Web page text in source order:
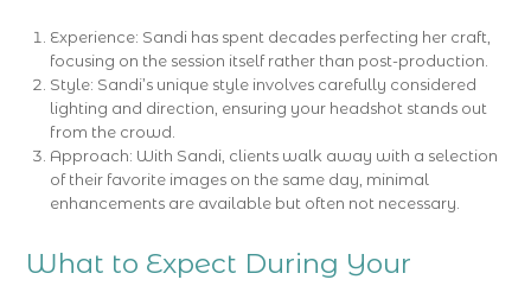
Experience: Sandi has spent decades perfecting her craft,
focusing on the session itself rather than post-production.
Style: Sandi’s unique style involves carefully considered
lighting and direction, ensuring your headshot stands out
from the crowd.
Approach: With Sandi, clients walk away with a selection
of their favorite images on the same day, minimal
enhancements are available but often not necessary.
What to Expect During Your